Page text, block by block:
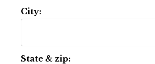
City:
State & zip: